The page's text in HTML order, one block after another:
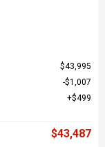
$43,995
$1,007
$499
$43,487